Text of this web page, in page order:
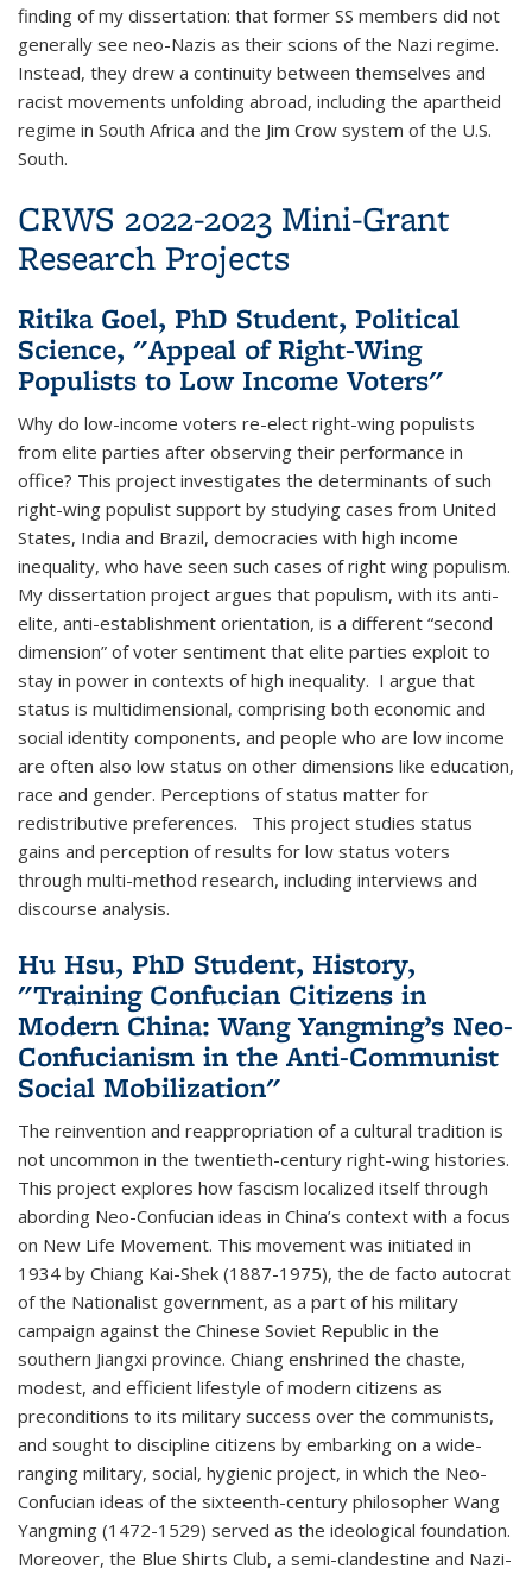
finding of my dissertation: that former SS members did not
generally see neo-Nazis as their scions of the Nazi regime.
Instead, they drew a continuity between themselves and
racist movements unfolding abroad, including the apartheid
regime in South Africa and the Jim Crow system of the U.S.
South.
CRWS 2022-2023 Mini-Grant
Research Projects
Ritika Goel, PhD Student, Political
Science, "Appeal of Right-Wing
Populists to Low Income Voters"
Why do low-income voters re-elect right-wing populists
from elite parties after observing their performance in
office? This project investigates the determinants of such
right-wing populist support by studying cases from United
States, India and Brazil, democracies with high income
inequality, who have seen such cases of right wing populism.
My dissertation project argues that populism, with its anti-
elite, anti-establishment orientation, is a different “second
dimension” of voter sentiment that elite parties exploit to
stay in power in contexts of high inequality. I argue that
status is multidimensional, comprising both economic and
social identity components, and people who are low income
are often also low status on other dimensions like education,
race and gender. Perceptions of status matter for
redistributive preferences. This project studies status
gains and perception of results for low status voters
through multi-method research, including interviews and
discourse analysis.
Hu Hsu, PhD Student, History,
"Training Confucian Citizens in
Modern China: Wang Yangming’s Neo-
Confucianism in the Anti-Communist
Social Mobilization"
The reinvention and reappropriation of a cultural tradition is
not uncommon in the twentieth-century right-wing histories.
This project explores how fascism localized itself through
abording Neo-Confucian ideas in China’s context with a focus
on New Life Movement. This movement was initiated in
1934 by Chiang Kai-Shek (1887-1975), the de facto autocrat
of the Nationalist government, as a part of his military
campaign against the Chinese Soviet Republic in the
southern Jiangxi province. Chiang enshrined the chaste,
modest, and efficient lifestyle of modern citizens as
preconditions to its military success over the communists,
and sought to discipline citizens by embarking on a wide-
ranging military, social, hygienic project, in which the Neo-
Confucian ideas of the sixteenth-century philosopher Wang
Yangming (1472-1529) served as the ideological foundation.
Moreover, the Blue Shirts Club, a semi-clandestine and Nazi-